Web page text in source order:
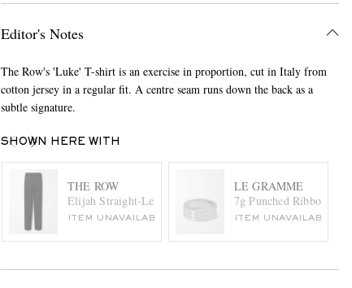
Editor's Notes
The Row's 'Luke' T-shirt is an exercise in proportion, cut in Italy from
cotton jersey in a regular fit. A centre seam runs down the back as a
subtle signature.
SHOWN HERE WITH
THE ROW
Elijah Straight-Leg Wool-Twill Trousers
ITEM UNAVAILABLE
LE GRAMME
7g Punched Ribbon
ITEM UNAVAILABLE